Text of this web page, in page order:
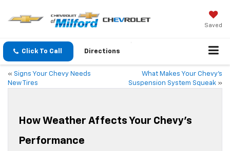
Saved
Click To Call Directions
« Signs Your Chevy Needs
New Tires
What Makes Your Chevy’s
Suspension System Squeak »
How Weather Affects Your Chevy’s
Performance